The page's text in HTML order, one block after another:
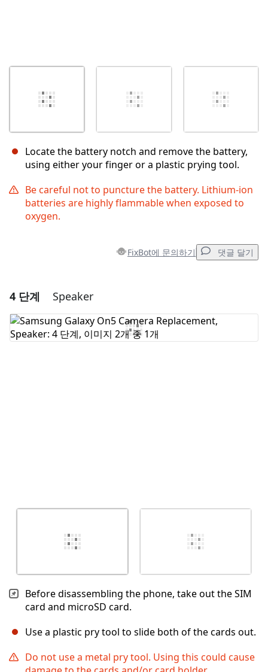
Locate the battery notch and remove the battery,
using either your finger or a plastic prying tool.
Be careful not to puncture the battery. Lithium-ion
batteries are highly flammable when exposed to
oxygen.
FixBot에 문의하기 댓글 달기
댓글 쓰기
4 단계 Speaker
Before disassembling the phone, take out the SIM
card and microSD card.
Use a plastic pry tool to slide both of the cards out.
Do not use a metal pry tool. Using this could cause